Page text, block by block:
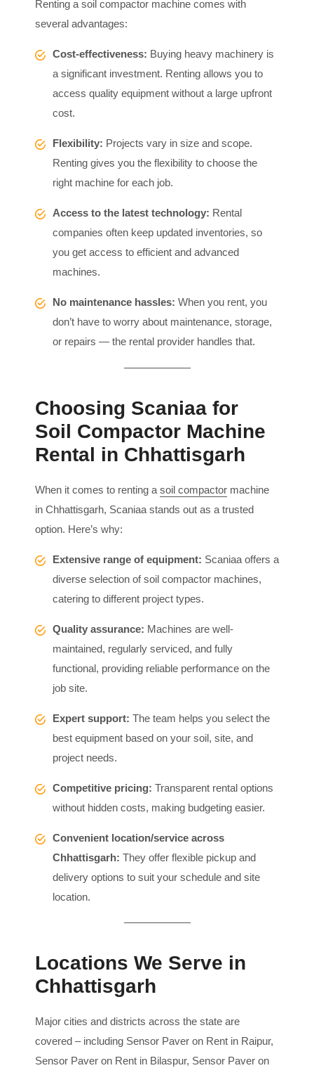
Renting a soil compactor machine comes with
several advantages:
Cost-effectiveness: Buying heavy machinery is
a significant investment. Renting allows you to
access quality equipment without a large upfront
cost.
Flexibility: Projects vary in size and scope.
Renting gives you the flexibility to choose the
right machine for each job.
Access to the latest technology: Rental
companies often keep updated inventories, so
you get access to efficient and advanced
machines.
No maintenance hassles: When you rent, you
don’t have to worry about maintenance, storage,
or repairs — the rental provider handles that.
Choosing Scaniaa for
Soil Compactor Machine
Rental in Chhattisgarh
When it comes to renting a soil compactor machine
in Chhattisgarh, Scaniaa stands out as a trusted
option. Here’s why:
Extensive range of equipment: Scaniaa offers a
diverse selection of soil compactor machines,
catering to different project types.
Quality assurance: Machines are well-
maintained, regularly serviced, and fully
functional, providing reliable performance on the
job site.
Expert support: The team helps you select the
best equipment based on your soil, site, and
project needs.
Competitive pricing: Transparent rental options
without hidden costs, making budgeting easier.
Convenient location/service across
Chhattisgarh: They offer flexible pickup and
delivery options to suit your schedule and site
location.
Locations We Serve in
Chhattisgarh
Major cities and districts across the state are
covered – including Sensor Paver on Rent in Raipur,
Sensor Paver on Rent in Bilaspur, Sensor Paver on